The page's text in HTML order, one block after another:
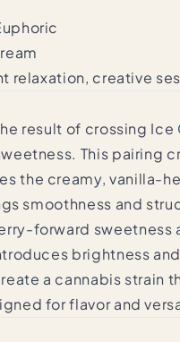
relaxation, creative
result of crossing
This pairing
the creamy, vanilla-
smoothness and
forward
brightness
a cannabis
for flavor and